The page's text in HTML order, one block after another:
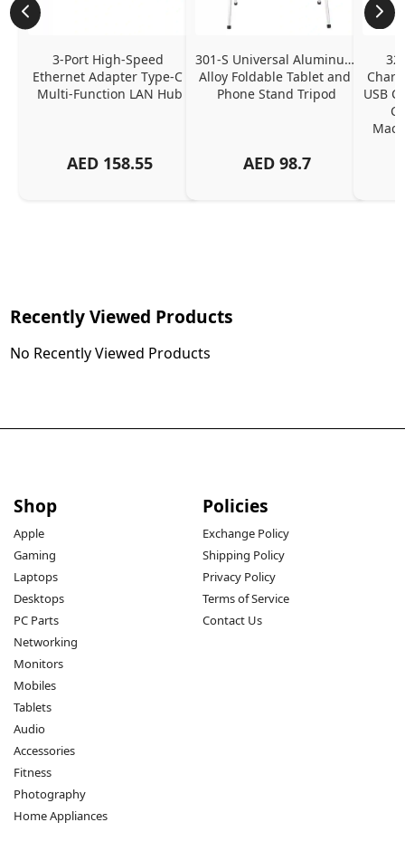
3-Port High-Speed
Ethernet Adapter Type-C
Multi-Function LAN Hub
AED 158.55
301-S Universal Aluminum
Alloy Foldable Tablet and
Phone Stand Tripod
AED 98.7
USB
Recently Viewed Products
No Recently Viewed Products
Shop
Apple
Gaming
Laptops
Desktops
PC Parts
Networking
Monitors
Mobiles
Tablets
Audio
Accessories
Fitness
Photography
Home Appliances
Policies
Exchange Policy
Shipping Policy
Privacy Policy
Terms of Service
Contact Us